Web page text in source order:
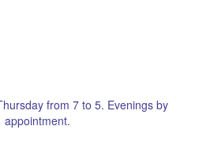
from 7 to 5. Evenings by
appointment.